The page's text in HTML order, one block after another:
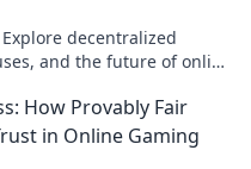
decentralized
and the future of online
How Provably Fair
in Online Gaming